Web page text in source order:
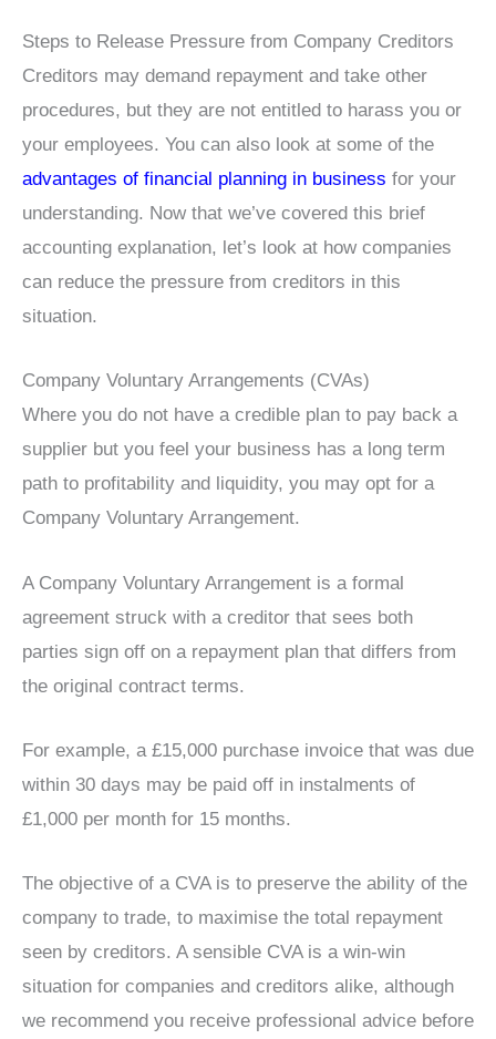
Steps to Release Pressure from Company Creditors
Creditors may demand repayment and take other
procedures, but they are not entitled to harass you or
your employees. You can also look at some of the
advantages of financial planning in business for your
understanding. Now that we’ve covered this brief
accounting explanation, let’s look at how companies
can reduce the pressure from creditors in this
situation.
Company Voluntary Arrangements (CVAs)
Where you do not have a credible plan to pay back a
supplier but you feel your business has a long term
path to profitability and liquidity, you may opt for a
Company Voluntary Arrangement.
A Company Voluntary Arrangement is a formal
agreement struck with a creditor that sees both
parties sign off on a repayment plan that differs from
the original contract terms.
For example, a £15,000 purchase invoice that was due
within 30 days may be paid off in instalments of
£1,000 per month for 15 months.
The objective of a CVA is to preserve the ability of the
company to trade, to maximise the total repayment
seen by creditors. A sensible CVA is a win-win
situation for companies and creditors alike, although
we recommend you receive professional advice before